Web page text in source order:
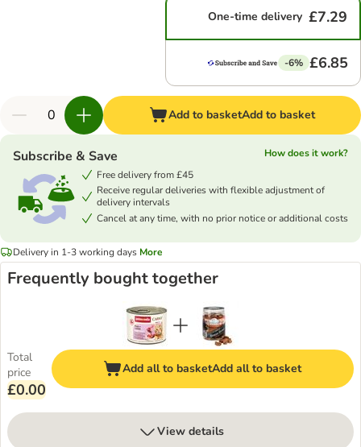
One-time delivery £7.29
-6% £6.85
Add to basketAdd to basket
Subscribe & Save
How does it work?
Free delivery from £45
Receive regular deliveries with flexible adjustment of
delivery intervals
Cancel at any time, with no prior notice or additional costs
Delivery in 1-3 working days More
Frequently bought together
Total
price
£0.00
Add all to basketAdd all to basket
View details